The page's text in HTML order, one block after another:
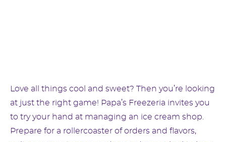
Love all things cool and sweet? Then you’re looking
at just the right game! Papa’s Freezeria invites you
to try your hand at managing an ice cream shop.
Prepare for a rollercoaster of orders and flavors,